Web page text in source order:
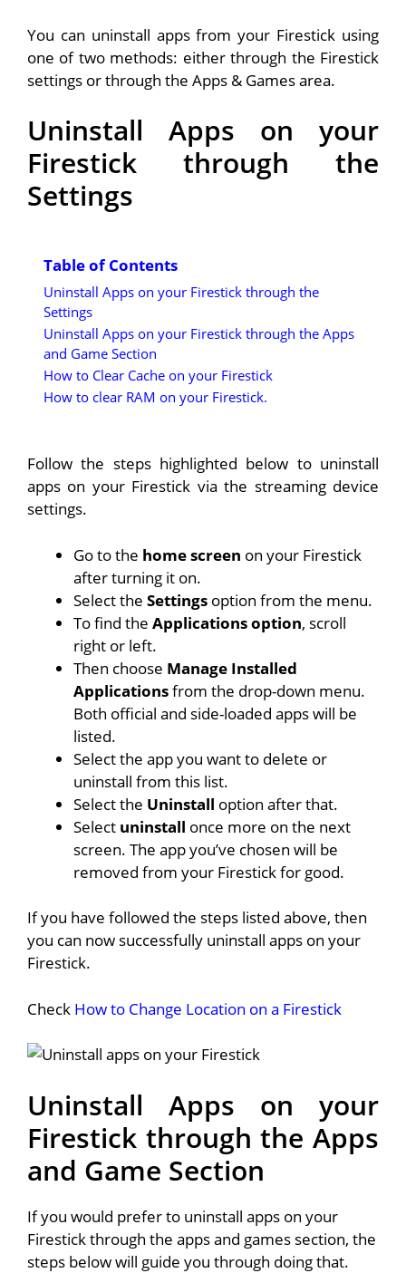
You can uninstall apps from your Firestick using
one of two methods: either through the Firestick
settings or through the Apps & Games area.
Uninstall Apps on your
Firestick through the
Settings
Table of Contents
Uninstall Apps on your Firestick through the
Settings
Uninstall Apps on your Firestick through the Apps
and Game Section
How to Clear Cache on your Firestick
How to clear RAM on your Firestick.
Follow the steps highlighted below to uninstall
apps on your Firestick via the streaming device
settings.
Go to the home screen on your Firestick
after turning it on.
Select the Settings option from the menu.
To find the Applications option, scroll
right or left.
Then choose Manage Installed
Applicationsfrom the drop-down menu.
Both official and side-loaded apps will be
listed.
Select the app you want to delete or
uninstall from this list.
Select the Uninstall option after that.
Select uninstall once more on the next
screen. The app you’ve chosen will be
removed from your Firestick for good.
If you have followed the steps listed above, then
you can now successfully uninstall apps on your
Firestick.
Check How to Change Location on a Firestick
Uninstall Apps on your
Firestick through the Apps
and Game Section
If you would prefer to uninstall apps on your
Firestick through the apps and games section, the
steps below will guide you through doing that.